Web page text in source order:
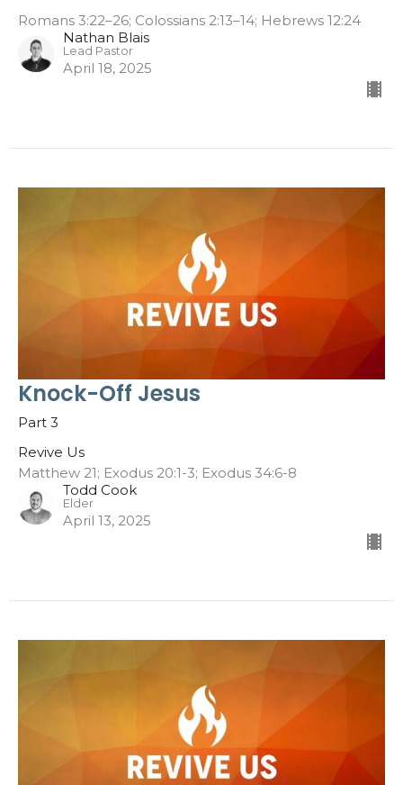
Romans 3:22–26; Colossians 2:13–14; Hebrews 12:24
Nathan Blais
Lead Pastor
April 18, 2025
Knock-Off Jesus
Part 3
Revive Us
Matthew 21; Exodus 20:1-3; Exodus 34:6-8
Todd Cook
Elder
April 13, 2025